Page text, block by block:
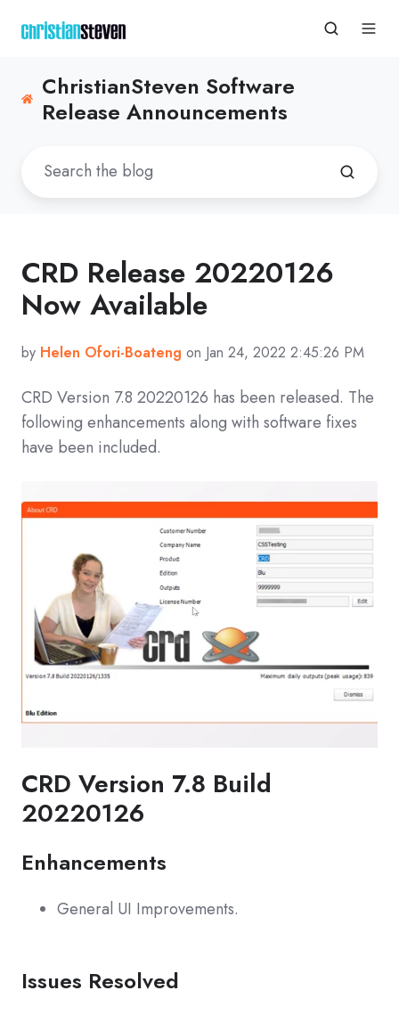
ChristianSteven Software
Release Announcements
CRD Release 20220126
Now Available
by Helen Ofori-Boateng on Jan 24, 2022 2:45:26 PM
CRD Version 7.8 20220126 has been released. The
following enhancements along with software fixes
have been included.
CRD Version 7.8 Build
20220126
Enhancements
General UI Improvements.
Issues Resolved